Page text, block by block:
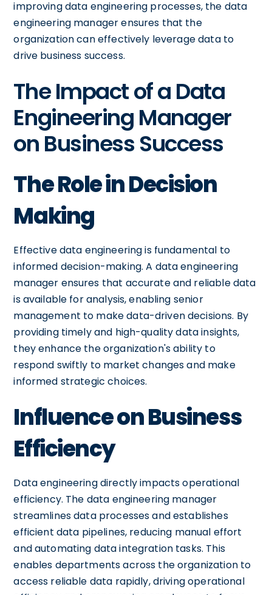
improving data engineering processes, the data
engineering manager ensures that the
organization can effectively leverage data to
drive business success.
The Impact of a Data
Engineering Manager
on Business Success
The Role in Decision
Making
Effective data engineering is fundamental to
informed decision-making. A data engineering
manager ensures that accurate and reliable data
is available for analysis, enabling senior
management to make data-driven decisions. By
providing timely and high-quality data insights,
they enhance the organization's ability to
respond swiftly to market changes and make
informed strategic choices.
Influence on Business
Efficiency
Data engineering directly impacts operational
efficiency. The data engineering manager
streamlines data processes and establishes
efficient data pipelines, reducing manual effort
and automating data integration tasks. This
enables departments across the organization to
access reliable data rapidly, driving operational